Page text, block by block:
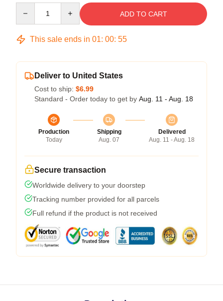
ADD TO CART
This sale ends in 01: 00: 54
Deliver to United States
Cost to ship: $6.99
Standard - Order today to get by Aug. 11 - Aug. 18
Production
Today
Shipping
Aug. 07
Delivered
Aug. 11 - Aug. 18
Secure transaction
Worldwide delivery to your doorstep
Tracking number provided for all parcels
Full refund if the product is not received